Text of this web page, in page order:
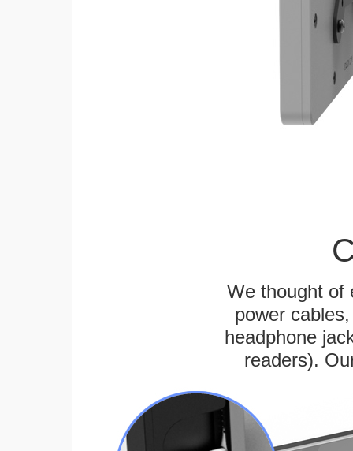
We thought of
power
headphone
readers).